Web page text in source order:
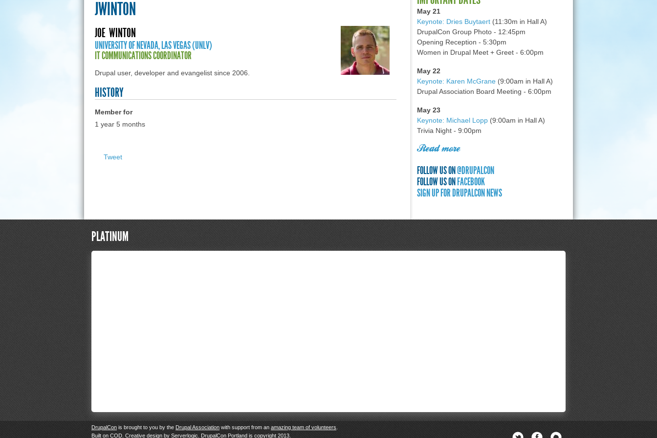
JWINTON
JOE WINTON
UNIVERSITY OF NEVADA, LAS VEGAS (UNLV)
IT COMMUNICATIONS COORDINATOR
Drupal user, developer and evangelist since 2006.
HISTORY
Member for
1 year 5 months
Tweet
May 21
Keynote: Dries Buytaert(11:30m in Hall A)
DrupalCon Group Photo - 12:45pm
Opening Reception - 5:30pm
Women in Drupal Meet + Greet - 6:00pm
May 22
Keynote: Karen McGrane(9:00am in Hall A)
Drupal Association Board Meeting - 6:00pm
May 23
Keynote: Michael Lopp(9:00am in Hall A)
Trivia Night - 9:00pm
Read more
FOLLOW US ON @DRUPALCON
FOLLOW US ON FACEBOOK
SIGN UP FOR DRUPALCON NEWS
PLATINUM
DrupalCon is brought to you by the Drupal Association with support from anamazing team of volunteers.
Built on COD. Creative design by Serverlogic. DrupalCon Portland is copyright 2013.